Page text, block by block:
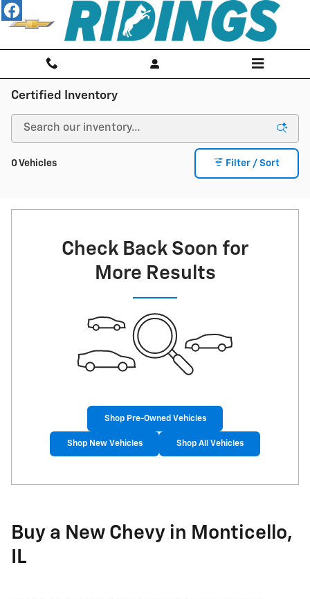
Skip to main content
Certified Inventory
0 Vehicles Filter / Sort
Check Back Soon for
More Results
Shop Pre-Owned Vehicles
Shop New Vehicles Shop All Vehicles
Buy a New Chevy in Monticello,
IL